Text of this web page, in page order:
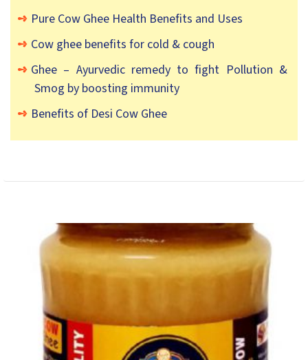
Pure Cow Ghee Health Benefits and Uses
Cow ghee benefits for cold & cough
Ghee – Ayurvedic remedy to fight Pollution &
Smog by boosting immunity
Benefits of Desi Cow Ghee